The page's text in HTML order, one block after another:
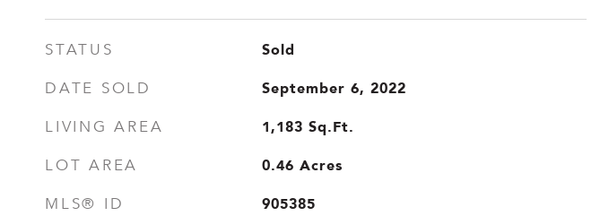
STATUS Sold
DATE SOLD September 6, 2022
LIVING AREA 1,183 Sq.Ft.
LOT AREA 0.46 Acres
MLS® ID 905385